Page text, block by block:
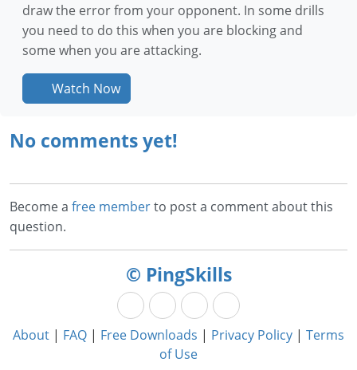
draw the error from your opponent. In some drills
you need to do this when you are blocking and
some when you are attacking.
Watch Now
No comments yet!
Become a free memberto post a comment about this
question.
© PingSkills
About | FAQ | Free Downloads | Privacy Policy | Terms
of Use